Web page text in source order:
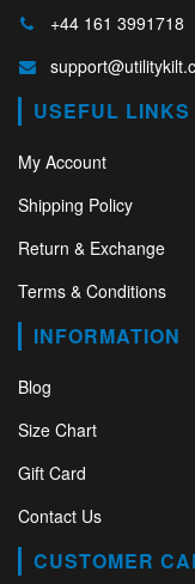
+44 161 3991718
USEFUL LINKS
My Account
Shipping Policy
Return & Exchange
Terms & Conditions
INFORMATION
Blog
Size Chart
Gift Card
Contact Us
CUSTOMER